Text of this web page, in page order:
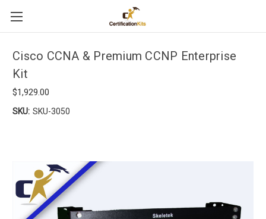
Cisco CCNA & Premium CCNP Enterprise
Kit
$1,929.00
SKU: SKU-3050